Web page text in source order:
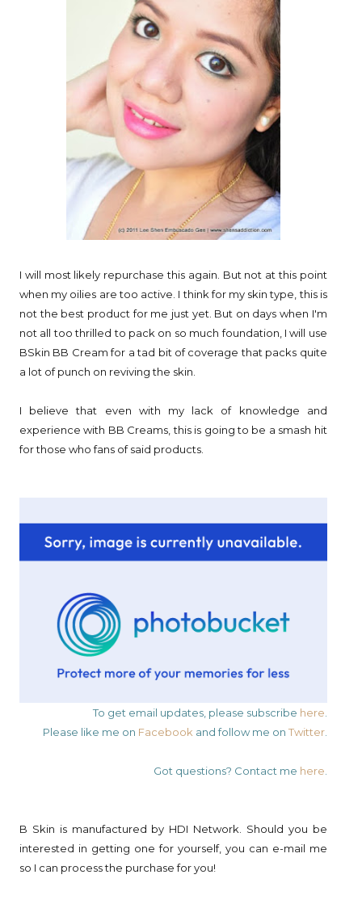
I will most likely repurchase this again. But not at this point
when my oilies are too active. I think for my skin type, this is
not the best product for me just yet. But on days when I'm
not all too thrilled to pack on so much foundation, I will use
BSkin BB Cream for a tad bit of coverage that packs quite
a lot of punch on reviving the skin.
I believe that even with my lack of knowledge and
experience with BB Creams, this is going to be a smash hit
for those who fans of said products.
To get email updates, please subscribe here
Please like me on Facebook and follow me on Twitter.
Got questions? Contact me here
B Skin is manufactured by HDI Network. Should you be
interested in getting one for yourself, you can e-mail me
so I can process the purchase for you!